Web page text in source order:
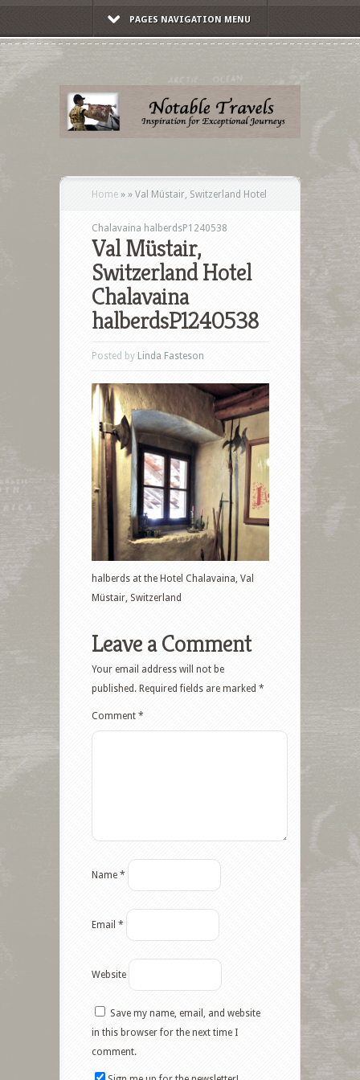
PAGES NAVIGATION MENU
Home » » Val Müstair, Switzerland Hotel
Chalavaina halberdsP1240538
Val Müstair,
Switzerland Hotel
Chalavaina
halberdsP1240538
Posted by Linda Fasteson
halberds at the Hotel Chalavaina, Val
Müstair, Switzerland
Leave a Comment
Your email address will not be
published. Required fields are marked *
Comment *
Name *
Email *
Website
Save my name, email, and website
in this browser for the next time I
comment.